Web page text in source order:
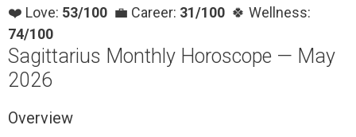
❤️ Love: 53/100 💼 Career: 31/100 🍀 Wellness:
74/100
Sagittarius Monthly Horoscope — May
2026
Overview